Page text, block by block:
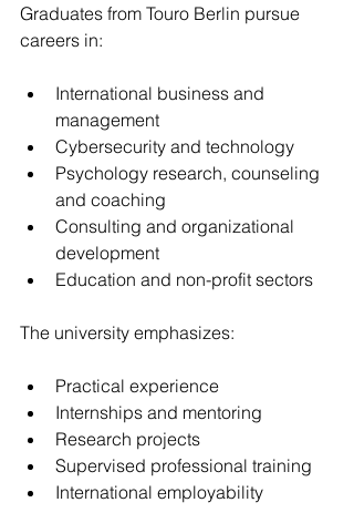
Graduates from Touro Berlin pursue
careers in:
International business and
management
Cybersecurity and technology
Psychology research, counseling
and coaching
Consulting and organizational
development
Education and non-profit sectors
The university emphasizes:
Practical experience
Internships and mentoring
Research projects
Supervised professional training
International employability